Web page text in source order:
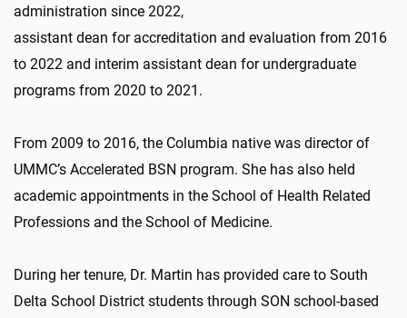
administration since 2022,
assistant dean for accreditation and evaluation from 2016
to 2022 and interim assistant dean for undergraduate
programs from 2020 to 2021.
From 2009 to 2016, the Columbia native was director of
UMMC’s Accelerated BSN program. She has also held
academic appointments in the School of Health Related
Professions and the School of Medicine.
During her tenure, Dr. Martin has provided care to South
Delta School District students through SON school-based